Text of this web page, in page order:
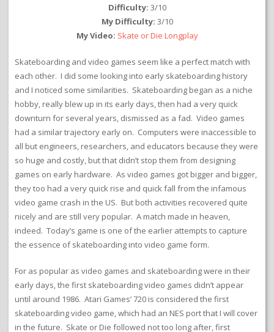
Difficulty: 3/10
My Difficulty: 3/10
My Video: Skate or Die Longplay
Skateboarding and video games seem like a perfect match with
each other. I did some looking into early skateboarding history
and I noticed some similarities. Skateboarding began as a niche
hobby, really blew up in its early days, then had a very quick
downturn for several years, dismissed as a fad. Video games
had a similar trajectory early on. Computers were inaccessible to
all but engineers, researchers, and educators because they were
so huge and costly, but that didn’t stop them from designing
games on early hardware. As video games got bigger and bigger,
they too had a very quick rise and quick fall from the infamous
video game crash in the US. But both activities recovered quite
nicely and are still very popular. A match made in heaven,
indeed. Today’s game is one of the earlier attempts to capture
the essence of skateboarding into video game form.
For as popular as video games and skateboarding were in their
early days, the first skateboarding video games didn’t appear
until around 1986. Atari Games’ 720 is considered the first
skateboarding video game, which had an NES port that I will cover
in the future. Skate or Die followed not too long after, first